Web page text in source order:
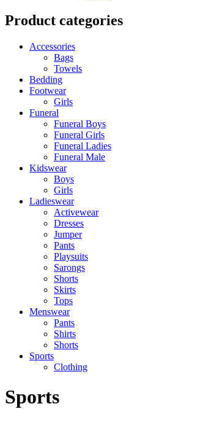
Product categories
Accessories
Bags
Towels
Bedding
Footwear
Girls
Funeral
Funeral Boys
Funeral Girls
Funeral Ladies
Funeral Male
Kidswear
Boys
Girls
Ladieswear
Activewear
Dresses
Jumper
Pants
Playsuits
Sarongs
Shorts
Skirts
Tops
Menswear
Pants
Shirts
Shorts
Sports
Clothing
Sports